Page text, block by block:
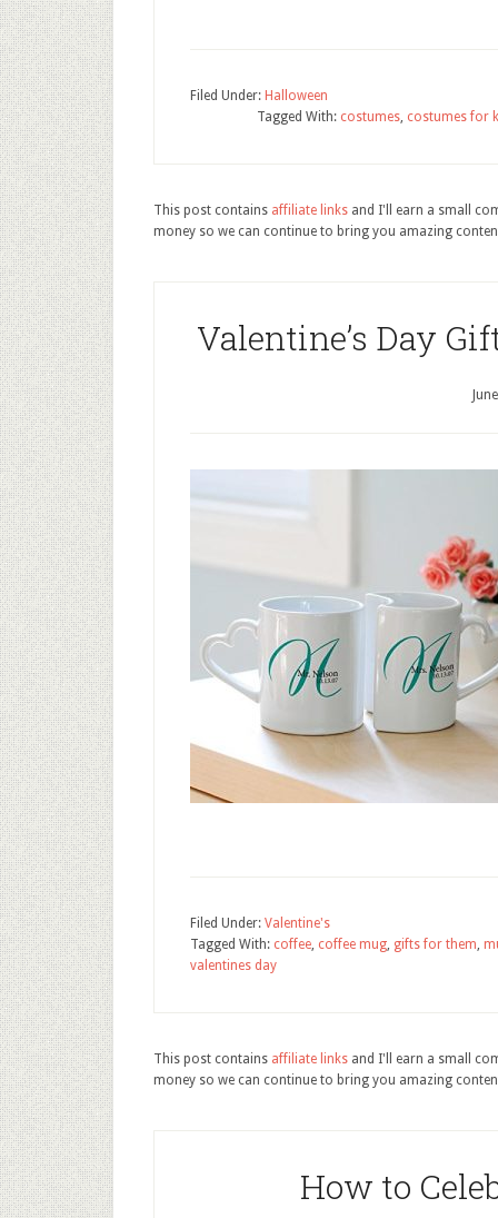
Filed Under: Halloween
Tagged With: costumes, costumes for
This post contains affiliate links and I'll earn a small
money so we can continue to bring you amazing
Valentine’s Day
Filed Under: Valentine's
Tagged With: coffee, coffee mug, gifts for them,
valentines day
This post contains affiliate links and I'll earn a small
money so we can continue to bring you amazing
How to